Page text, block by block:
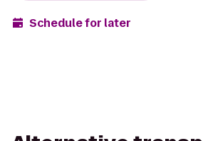
Schedule for later